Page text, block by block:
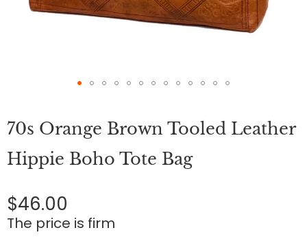
the
of
the
gallery
70s Orange Brown Tooled Leather
Hippie Boho Tote Bag
$46.00
The price is firm